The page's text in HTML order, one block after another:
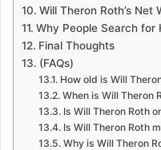
Will Theron Roth’s Net
Why People Search for
Final Thoughts
(FAQs)
How old is Will
When is Will Theron
Is Will Theron Roth
Is Will Theron Roth
Why is Will Theron